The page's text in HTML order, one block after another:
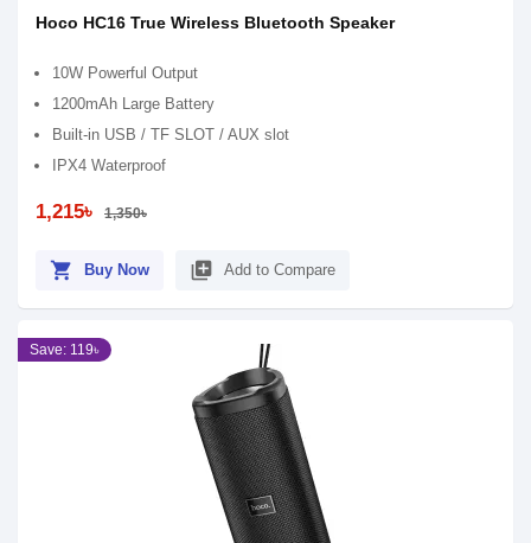
Hoco HC16 True Wireless Bluetooth Speaker
10W Powerful Output
1200mAh Large Battery
Built-in USB / TF SLOT / AUX slot
IPX4 Waterproof
1,215৳ 1,350৳
shopping_cart Buy Now library_add Add to Compare
Save: 119৳